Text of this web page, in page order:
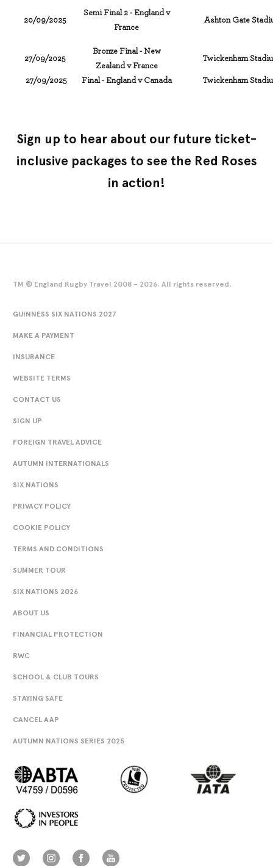
20/09/2025
Semi Final 2 - England v
France
Ashton Gate
27/09/2025
Bronze Final - New
Zealand v France
Twickenham
27/09/2025 Final - England v Canada Twickenham
Sign up to hear about our future ticket-
inclusive packages to see the Red Roses
in action!
TM © England Rugby Travel 2008 - 2026. All rights reserved.
GUINNESS SIX NATIONS 2027
MAKE A PAYMENT
INSURANCE
WEBSITE TERMS
CONTACT US
SIGN UP
FOREIGN TRAVEL ADVICE
AUTUMN INTERNATIONALS
SIX NATIONS
PRIVACY POLICY
COOKIE POLICY
TERMS AND CONDITIONS
SUMMER TOUR
SIX NATIONS 2026
ABOUT US
FINANCIAL PROTECTION
RWC
SCHOOL & CLUB TOURS
STAYING SAFE
CANCEL AAP
AUTUMN NATIONS SERIES 2025